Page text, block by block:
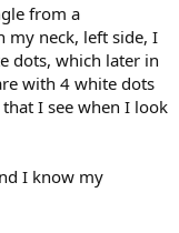
from a
my neck, left side, I
dots, which later in
with 4 white dots
I see when I look
I know my